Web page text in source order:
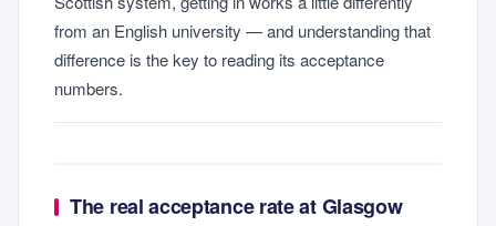
from an English university — and understanding that
difference is the key to reading its acceptance
numbers.
The real acceptance rate at Glasgow